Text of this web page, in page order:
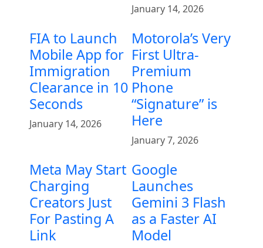
January 14, 2026
FIA to Launch
Mobile App for
Immigration
Clearance in 10
Seconds
January 14, 2026
Motorola’s Very
First Ultra-
Premium
Phone
“Signature” is
Here
January 7, 2026
Meta May Start
Charging
Creators Just
For Pasting A
Link
Google
Launches
Gemini 3 Flash
as a Faster AI
Model